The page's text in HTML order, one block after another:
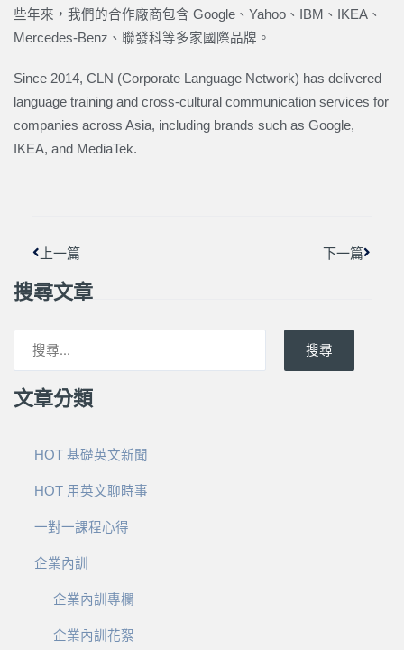
些年來，我們的合作廠商包含 Google、Yahoo、IBM、IKEA、
Mercedes-Benz、聯發科等多家國際品牌。
Since 2014, CLN (Corporate Language Network) has delivered
language training and cross-cultural communication services for
companies across Asia, including brands such as Google,
IKEA, and MediaTek.
上一篇 下一篇
搜尋文章
搜尋
文章分類
HOT 基礎英文新聞
HOT 用英文聊時事
一對一課程心得
企業內訓
企業內訓專欄
企業內訓花絮